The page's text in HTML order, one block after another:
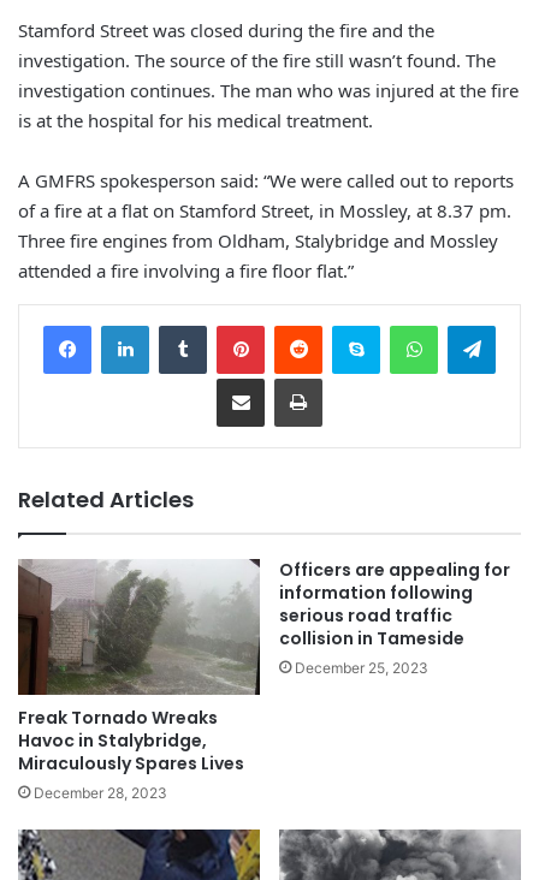
Stamford Street was closed during the fire and the
investigation. The source of the fire still wasn’t found. The
investigation continues. The man who was injured at the fire
is at the hospital for his medical treatment.
A GMFRS spokesperson said: “We were called out to reports
of a fire at a flat on Stamford Street, in Mossley, at 8.37 pm.
Three fire engines from Oldham, Stalybridge and Mossley
attended a fire involving a fire floor flat.”
Related Articles
Freak Tornado Wreaks
Havoc in Stalybridge,
Miraculously Spares Lives
December 28, 2023
Officers are appealing for
information following
serious road traffic
collision in Tameside
December 25, 2023